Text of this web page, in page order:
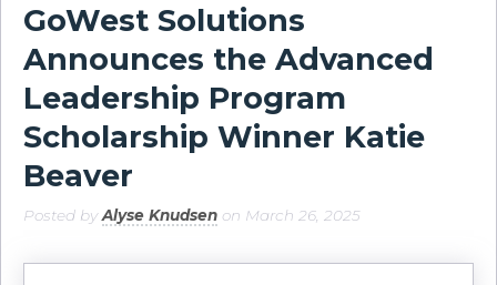
GoWest Solutions
Announces the Advanced
Leadership Program
Scholarship Winner Katie
Beaver
Posted byAlyse Knudsen on March 26, 2025